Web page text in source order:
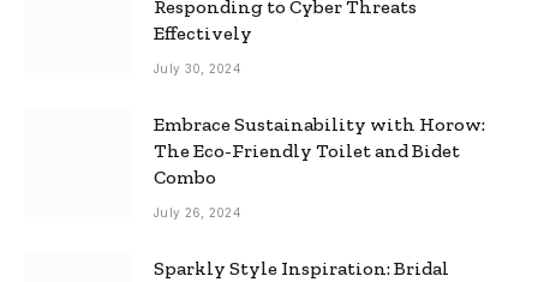
Responding to Cyber Threats
Effectively
July 30, 2024
Embrace Sustainability with Horow:
The Eco-Friendly Toilet and Bidet
Combo
July 26, 2024
Sparkly Style Inspiration: Bridal